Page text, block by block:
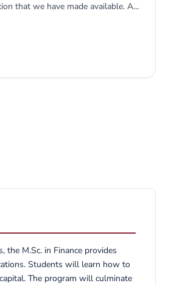
that we have made available. At
and graduate students make
M.Sc. in Finance provides
Students will learn how to
The program will culminate